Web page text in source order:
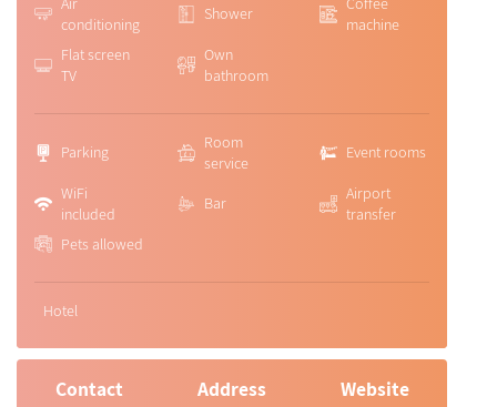
conditioning
Shower
machine
Flat screen
TV
Own
bathroom
Parking
Room
service
Event rooms
WiFi
included
Bar
Airport
transfer
Pets allowed
Hotel
Contact Address Website